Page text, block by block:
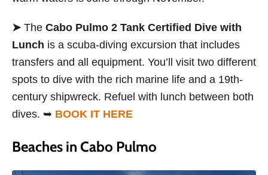
➤ The Cabo Pulmo 2 Tank Certified Dive with
Lunch is a scuba-diving excursion that includes
transfers and all equipment. You’ll visit two different
spots to dive with the rich marine life and a 19th-
century shipwreck. Refuel with lunch between both
dives. ➥ BOOK IT HERE
Beaches in Cabo Pulmo